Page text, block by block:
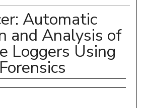
Automatic
and Analysis of
Loggers Using